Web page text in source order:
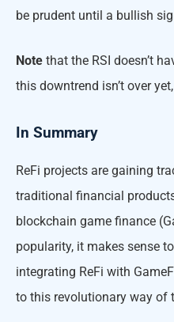
be prudent until a bullish
Note that the RSI doesn’t
this downtrend isn’t over
In Summary
ReFi projects are gaining
traditional financial
blockchain game finance
popularity, it makes sense
integrating ReFi with
to this revolutionary way of